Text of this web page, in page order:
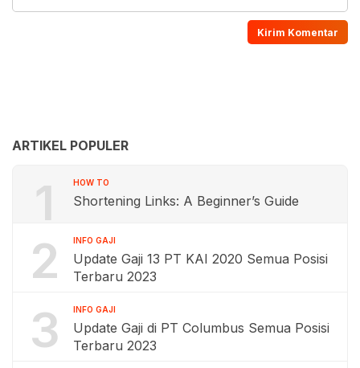
ARTIKEL POPULER
1 HOW TO
Shortening Links: A Beginner’s Guide
2 INFO GAJI
Update Gaji 13 PT KAI 2020 Semua Posisi
Terbaru 2023
3 INFO GAJI
Update Gaji di PT Columbus Semua Posisi
Terbaru 2023